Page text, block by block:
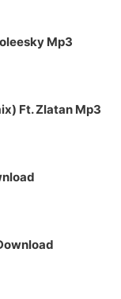
Mp3
Ft. Zlatan Mp3